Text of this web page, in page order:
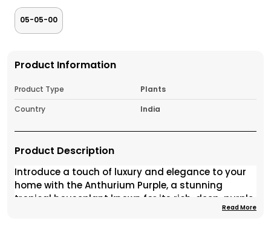
05-05-00
Product Information
Product Type
Plants
Country
India
Product Description
Introduce a touch of luxury and elegance to your
home with the Anthurium Purple, a stunning
tropical houseplant known for its rich, deep-purple
spathes and glossy green foliage. This exoticRead More